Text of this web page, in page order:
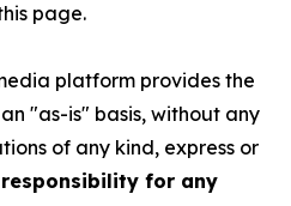
page.
platform provides the
"as-is" basis, without any
of any kind, express or
responsibility for any